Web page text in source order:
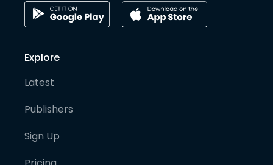
Explore
Latest
Publishers
Sign Up